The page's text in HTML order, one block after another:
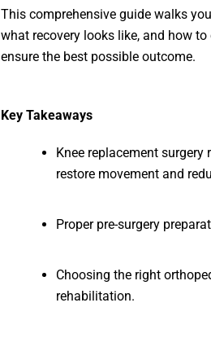
This comprehensive guide walks
what recovery looks like, and how
ensure the best possible outcome.
Key Takeaways
Knee replacement
restore movement and
Proper pre-surgery
Choosing the right
rehabilitation.